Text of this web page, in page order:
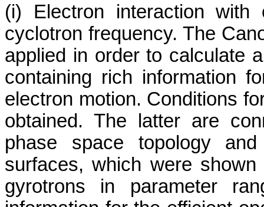
(i) Electron interaction
cyclotron frequency. The
applied in order to calculate
containing rich information
electron motion. Conditions
obtained. The latter are
phase space topology
surfaces, which were
gyrotrons in parameter